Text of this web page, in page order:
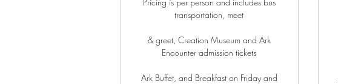
transportation, meet
& greet, Creation Museum and Ark
Encounter admission tickets
Ark Buffet, and Breakfast on Friday and